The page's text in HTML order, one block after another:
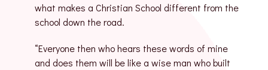
what makes a Christian School different from the
school down the road.
“Everyone then who hears these words of mine
and does them will be like a wise man who built